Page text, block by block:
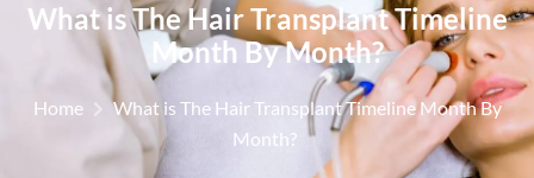
What is The Hair Transplant Timeline
Month By Month?
Home
What is The Hair Transplant Timeline Month By
Month?